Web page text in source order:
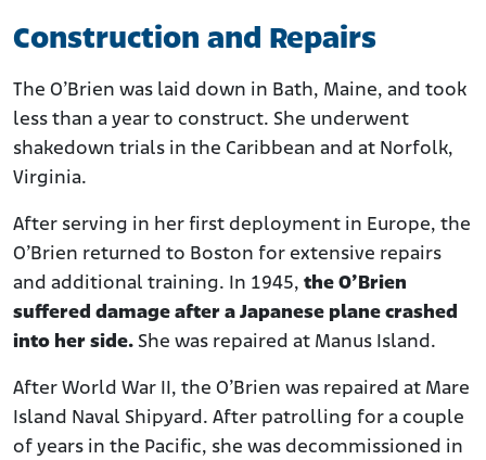
Construction and Repairs
The O’Brien was laid down in Bath, Maine, and took
less than a year to construct. She underwent
shakedown trials in the Caribbean and at Norfolk,
Virginia.
After serving in her first deployment in Europe, the
O’Brien returned to Boston for extensive repairs
and additional training. In 1945, the O’Brien
suffered damage after a Japanese plane crashed
into her side. She was repaired at Manus Island.
After World War II, the O’Brien was repaired at Mare
Island Naval Shipyard. After patrolling for a couple
of years in the Pacific, she was decommissioned in